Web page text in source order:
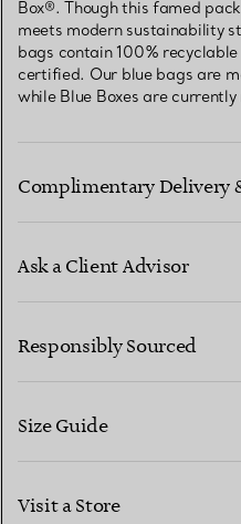
Box®. Though this famed
meets modern sustainability
bags contain 100%
certified. Our blue bags are
while Blue Boxes are
Complimentary Delivery
Ask a Client Advisor
CONTACT US
Responsibly Sourced
Size Guide
Visit a Store